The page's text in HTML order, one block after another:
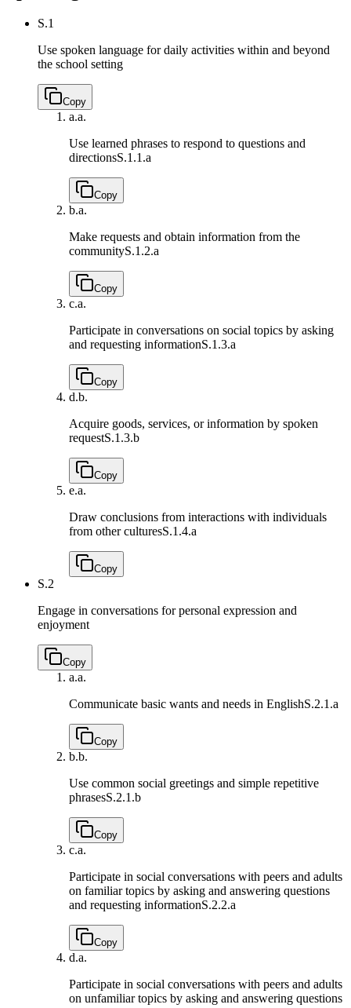
S.1
Use spoken language for daily activities within and beyond
the school setting
Copy
a.a.
Use learned phrases to respond to questions and
directionsS.1.1.a
Copy
b.a.
Make requests and obtain information from the
communityS.1.2.a
Copy
c.a.
Participate in conversations on social topics by asking
and requesting informationS.1.3.a
Copy
d.b.
Acquire goods, services, or information by spoken
requestS.1.3.b
Copy
e.a.
Draw conclusions from interactions with individuals
from other culturesS.1.4.a
Copy
S.2
Engage in conversations for personal expression and
enjoyment
Copy
a.a.
Communicate basic wants and needs in EnglishS.2.1.a
Copy
b.b.
Use common social greetings and simple repetitive
phrasesS.2.1.b
Copy
c.a.
Participate in social conversations with peers and adults
on familiar topics by asking and answering questions
and requesting informationS.2.2.a
Copy
d.a.
Participate in social conversations with peers and adults
on unfamiliar topics by asking and answering questions